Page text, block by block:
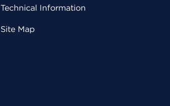
Technical Information
Site Map